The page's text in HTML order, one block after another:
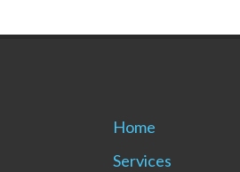
Home
Services